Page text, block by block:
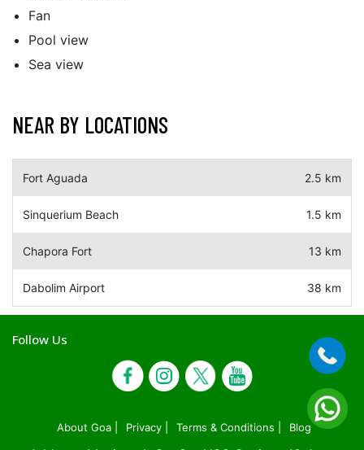
Fan
Pool view
Sea view
NEAR BY LOCATIONS
Fort Aguada 2.5 km
Sinquerium Beach 1.5 km
Chapora Fort 13 km
Dabolim Airport 38 km
Follow Us
About Goa | Privacy | Terms & Conditions | Blog